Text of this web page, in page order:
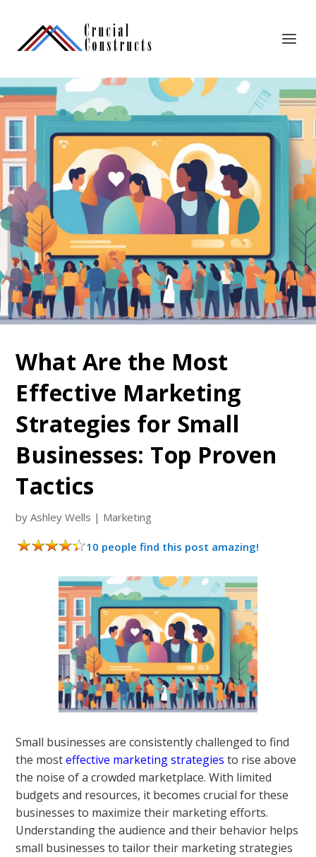
What Are the Most
Effective Marketing
Strategies for Small
Businesses: Top Proven
Tactics
byAshley Wells | Marketing
10 people find this post amazing!
Small businesses are consistently challenged to find
the most effective marketing strategies to rise above
the noise of a crowded marketplace. With limited
budgets and resources, it becomes crucial for these
businesses to maximize their marketing efforts.
Understanding the audience and their behavior helps
small businesses to tailor their marketing strategies